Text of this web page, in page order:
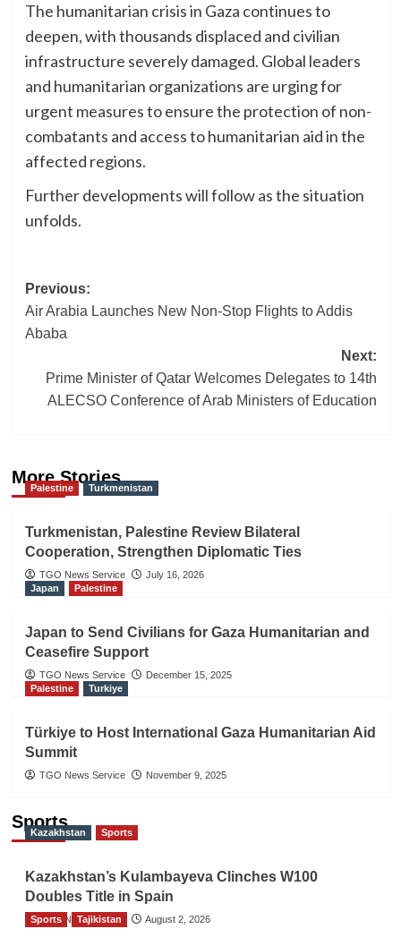
The humanitarian crisis in Gaza continues to
deepen, with thousands displaced and civilian
infrastructure severely damaged. Global leaders
and humanitarian organizations are urging for
urgent measures to ensure the protection of non-
combatants and access to humanitarian aid in the
affected regions.
Further developments will follow as the situation
unfolds.
Post
navigation
Previous:
Air Arabia Launches New Non-Stop Flights to Addis
Ababa
Next:
Prime Minister of Qatar Welcomes Delegates to 14th
ALECSO Conference of Arab Ministers of Education
More Stories
Palestine Turkmenistan
Turkmenistan, Palestine Review Bilateral
Cooperation, Strengthen Diplomatic Ties
TGO News Service
July 16, 2026
Japan
Palestine
Japan to Send Civilians for Gaza Humanitarian and
Ceasefire Support
TGO News Service
December 15, 2025
Palestine
Turkiye
Türkiye to Host International Gaza Humanitarian Aid
Summit
TGO News Service November 9, 2025
Sports
Kazakhstan Sports
Kazakhstan’s Kulambayeva Clinches W100
Doubles Title in Spain
TGO News Service August 2, 2026
Sports Tajikistan